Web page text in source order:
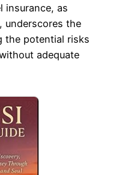
insurance, as
underscores the
the potential risks
adequate